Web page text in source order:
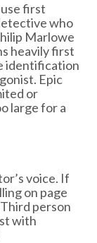
first
who
Marlowe
heavily first
identification
Epic
or
large for a
voice. If
on page
person
with